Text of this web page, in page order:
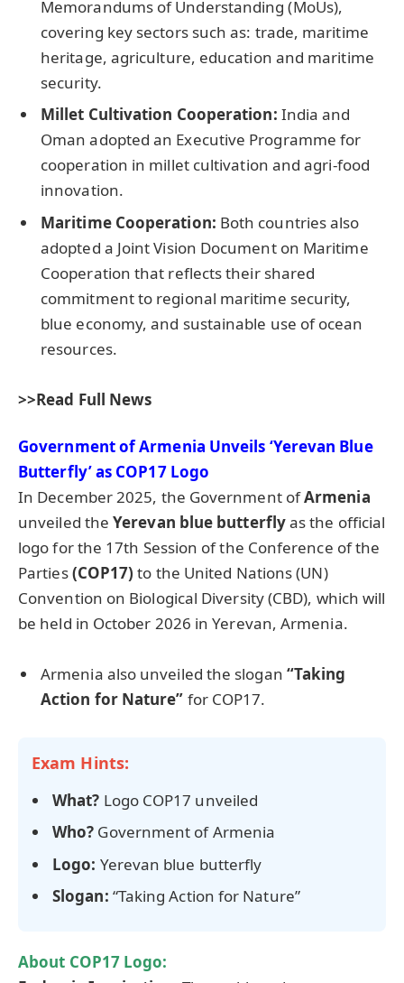
Memorandums of Understanding (MoUs),
covering key sectors such as: trade, maritime
heritage, agriculture, education and maritime
security.
Millet Cultivation Cooperation: India and
Oman adopted an Executive Programme for
cooperation in millet cultivation and agri-food
innovation.
Maritime Cooperation: Both countries also
adopted a Joint Vision Document on Maritime
Cooperation that reflects their shared
commitment to regional maritime security,
blue economy, and sustainable use of ocean
resources.
>>Read Full News
Government of Armenia Unveils ‘Yerevan Blue
Butterfly’ as COP17 Logo
In December 2025, the Government ofArmenia
unveiled theYerevan blue butterflyas the official
logo for the 17th Session of the Conference of the
Parties(COP17) to the United Nations (UN)
Convention on Biological Diversity (CBD), which will
be held in October 2026 in Yerevan, Armenia.
Armenia also unveiled the slogan “Taking
Action for Nature” for COP17.
Exam Hints:
What? Logo COP17 unveiled
Who? Government of Armenia
Logo: Yerevan blue butterfly
Slogan: “Taking Action for Nature”
About COP17 Logo: